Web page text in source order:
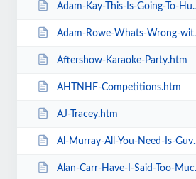
Adam-Kay-This-Is-Going-To-Hurt.htm
Adam-Rowe-Whats-Wrong-with-Me.htm
Aftershow-Karaoke-Party.htm
AHTNHF-Competitions.htm
AJ-Tracey.htm
Al-Murray-All-You-Need-Is-Guv.htm
Alan-Carr-Have-I-Said-Too-Much.htm